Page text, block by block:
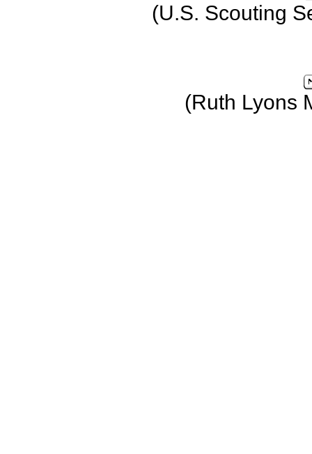
(U.S. Scouting
(Ruth Lyons